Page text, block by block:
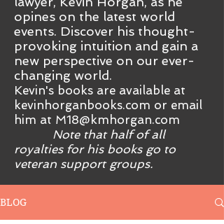
opines on the latest world
events. Discover his thought-
provoking intuition and gain a
new perspective on our ever-
changing world.
Kevin's books are available at
kevinhorganbooks.com or email
him at M18@kmhorgan.com
Note that half of all
royalties for his books go to
veteran support groups.
BLOG